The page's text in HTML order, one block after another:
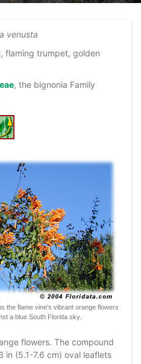
venusta
flaming trumpet, golden
, the bignonia Family
the flame vine's vibrant orange flowers
a blue South Florida sky.
flowers. The compound
in (5.1-7.6 cm) oval leaflets